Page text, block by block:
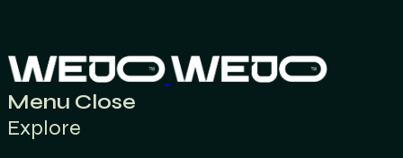
Menu Close
Explore